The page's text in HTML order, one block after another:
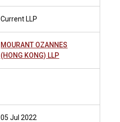
Current LLP
MOURANT OZANNES
(HONG KONG) LLP
05 Jul 2022